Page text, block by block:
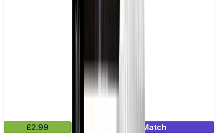
£2.99
Mix & Match